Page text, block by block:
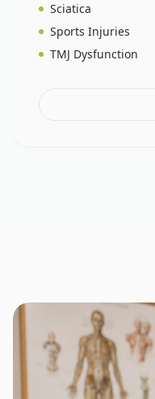
Sciatica
Sports Injuries
TMJ Dysfunction